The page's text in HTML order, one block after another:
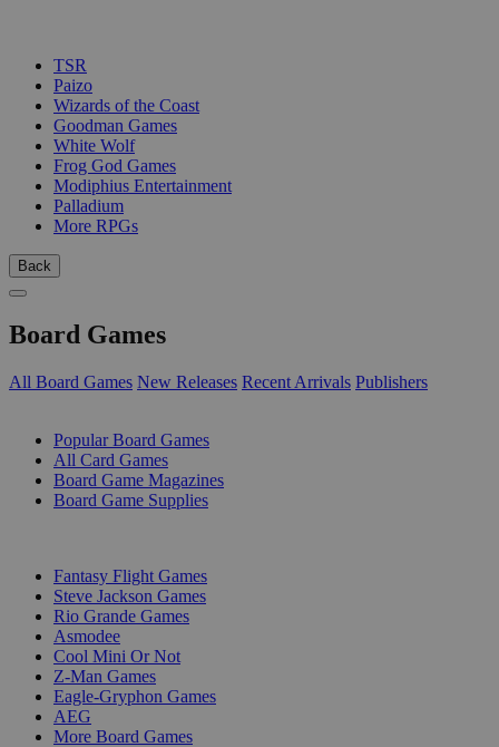
TSR
Paizo
Wizards of the Coast
Goodman Games
White Wolf
Frog God Games
Modiphius Entertainment
Palladium
More RPGs
Back
Board Games
All Board Games New Releases Recent Arrivals Publishers
Popular Board Games
All Card Games
Board Game Magazines
Board Game Supplies
Fantasy Flight Games
Steve Jackson Games
Rio Grande Games
Asmodee
Cool Mini Or Not
Z-Man Games
Eagle-Gryphon Games
AEG
More Board Games